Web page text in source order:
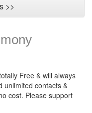
>>
Free & will always
unlimited contacts &
cost. Please support